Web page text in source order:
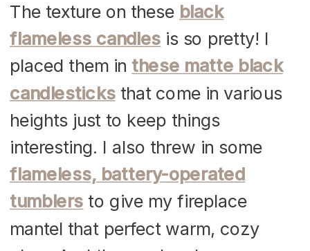
The texture on these black
flameless candles is so pretty! I
placed them in these matte black
candlesticksthat come in various
heights just to keep things
interesting. I also threw in some
flameless, battery-operated
tumblers to give my fireplace
mantel that perfect warm, cozy